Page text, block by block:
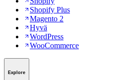
Shopify Plus
Magento 2
Hyvä
WordPress
WooCommerce
Explore